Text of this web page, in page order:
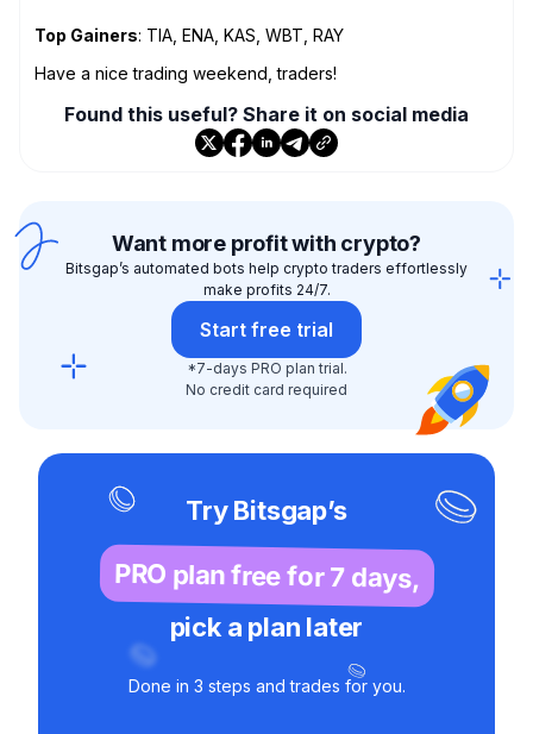
Top Gainers: TIA, ENA, KAS, WBT, RAY
Have a nice trading weekend, traders!
Found this useful? Share it on social media
Want more profit with crypto?
Bitsgap’s automated bots help crypto traders effortlessly
make profits 24/7.
Start free trial
*7-days PRO plan trial.
No credit card required
Try Bitsgap’s
PRO plan free for 7 days,
pick a plan later
Done in 3 steps and trades for you.